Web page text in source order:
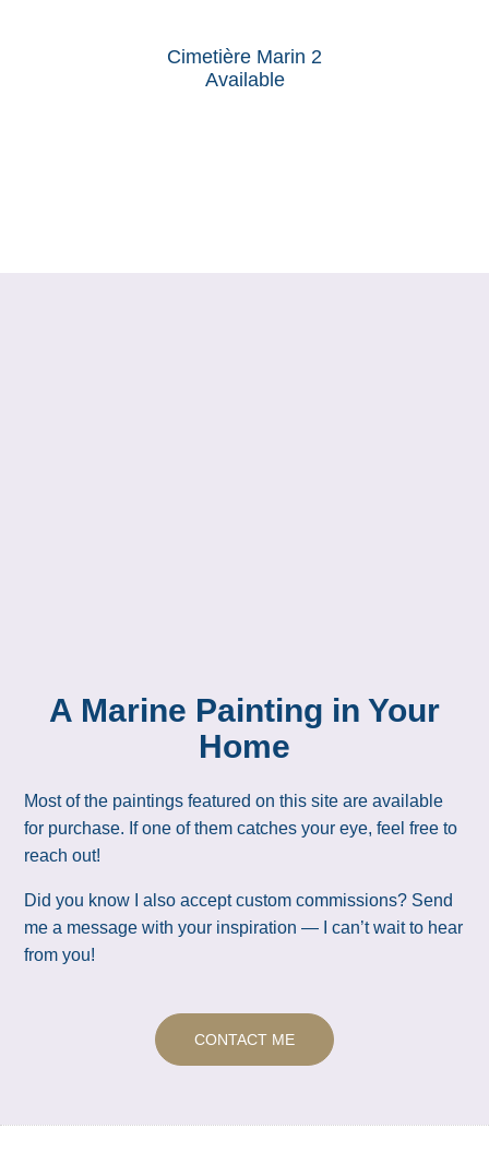
Cimetière Marin 2
Available
A Marine Painting in Your
Home
Most of the paintings featured on this site are available
for purchase. If one of them catches your eye, feel free to
reach out!
Did you know I also accept custom commissions? Send
me a message with your inspiration — I can’t wait to hear
from you!
CONTACT ME